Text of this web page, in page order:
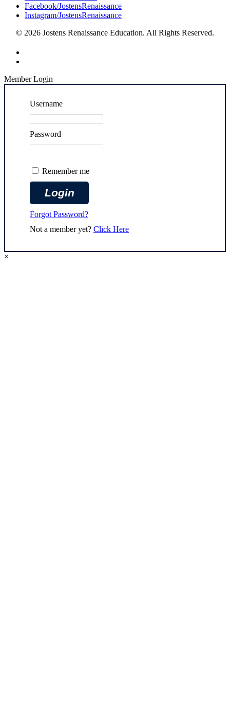
Facebook/JostensRenaissance
Instagram/JostensRenaissance
© 2026 Jostens Renaissance Education. All Rights Reserved.
Member Login
Username
Password
Remember me
Forgot Password?
Not a member yet? Click Here
×